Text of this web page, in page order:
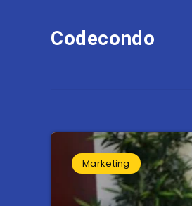
Codecondo
Marketing